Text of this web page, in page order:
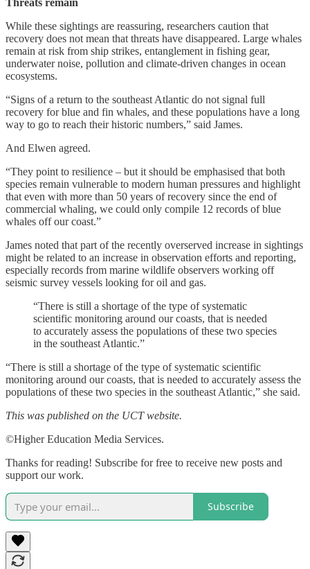
While these sightings are reassuring, researchers caution that
recovery does not mean that threats have disappeared. Large whales
remain at risk from ship strikes, entanglement in fishing gear,
underwater noise, pollution and climate-driven changes in ocean
ecosystems.
“Signs of a return to the southeast Atlantic do not signal full
recovery for blue and fin whales, and these populations have a long
way to go to reach their historic numbers,” said James.
And Elwen agreed.
“They point to resilience – but it should be emphasised that both
species remain vulnerable to modern human pressures and highlight
that even with more than 50 years of recovery since the end of
commercial whaling, we could only compile 12 records of blue
whales off our coast.”
James noted that part of the recently overserved increase in sightings
might be related to an increase in observation efforts and reporting,
especially records from marine wildlife observers working off
seismic survey vessels looking for oil and gas.
“There is still a shortage of the type of systematic
scientific monitoring around our coasts, that is needed
to accurately assess the populations of these two species
in the southeast Atlantic.”
“There is still a shortage of the type of systematic scientific
monitoring around our coasts, that is needed to accurately assess the
populations of these two species in the southeast Atlantic,” she said.
This was published on the UCT website.
©Higher Education Media Services.
Thanks for reading! Subscribe for free to receive new posts and
support our work.
Subscribe